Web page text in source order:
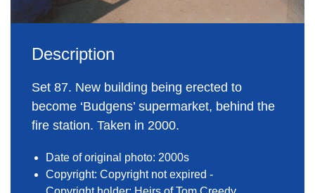
Description
Set 87. New building being erected to
become ‘Budgens’ supermarket, behind the
fire station. Taken in 2000.
Date of original photo: 2000s
Copyright: Copyright not expired -